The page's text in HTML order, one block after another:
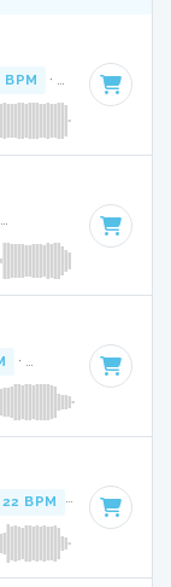
· Key of A
Fifth Harmony · Absolute Bops Media · Key of C#
· Key of F minor
BPM · Key of E